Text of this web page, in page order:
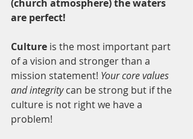
(church atmosphere) the waters
are perfect!
Culture is the most important part
of a vision and stronger than a
mission statement! Your core values
and integrity can be strong but if the
culture is not right we have a
problem!